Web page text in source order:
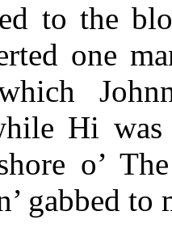
to the
one
Hi was
o’
gabbed to